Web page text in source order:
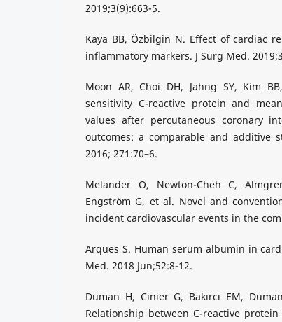
2019;3(9):663-5.
Kaya BB, Özbilgin N. Effect of cardiac
inflammatory markers. J Surg Med.
Moon AR, Choi DH, Jahng SY, Kim
sensitivity C-reactive protein and
values after percutaneous coronary
outcomes: a comparable and additive
2016; 271:70–6.
Melander O, Newton-Cheh C,
Engström G, et al. Novel and
incident cardiovascular events in the
Arques S. Human serum albumin in
Med. 2018 Jun;52:8-12.
Duman H, Cinier G, Bakırcı EM,
Relationship between C-reactive